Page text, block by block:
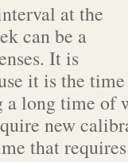
at the
can be a
It is
it is the time
long time of
new
that